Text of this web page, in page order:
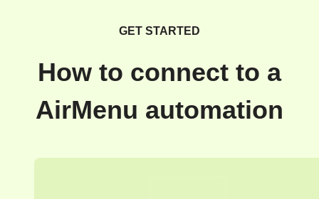
GET STARTED
How to connect to a
AirMenu automation